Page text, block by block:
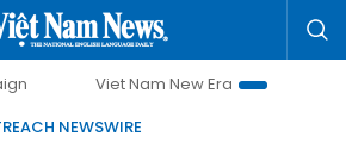
Viet Nam New Era
Bringing
NEWSWIRE